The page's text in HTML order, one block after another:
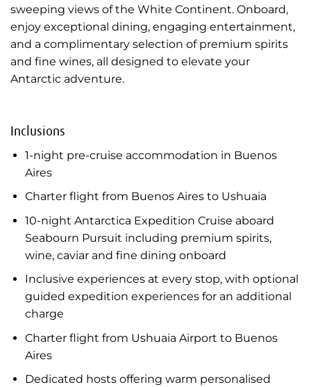
sweeping views of the White Continent. Onboard,
enjoy exceptional dining, engaging entertainment,
and a complimentary selection of premium spirits
and fine wines, all designed to elevate your
Antarctic adventure.
Inclusions
1-night pre-cruise accommodation in Buenos
Aires
Charter flight from Buenos Aires to Ushuaia
10-night Antarctica Expedition Cruise aboard
Seabourn Pursuit including premium spirits,
wine, caviar and fine dining onboard
Inclusive experiences at every stop, with optional
guided expedition experiences for an additional
charge
Charter flight from Ushuaia Airport to Buenos
Aires
Dedicated hosts offering warm personalised